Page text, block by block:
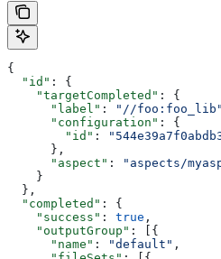
{
  "id"
: {
    "targetCompleted"
: {
      "label"
: "//foo:foo_lib"
      "configuration"
: {
        "id"
:
      },
      "aspect"
:
"aspects/
    }
  },
  "completed"
: {
    "success"
: true ,
    "outputGroup"
: [{
      "name"
: "default" ,